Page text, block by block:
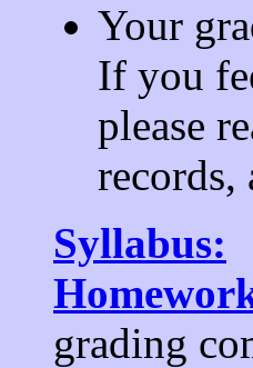
Your
If you
please
records,
Syllabus:
grading